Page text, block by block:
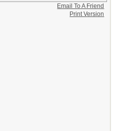
Email To A Friend
Print Version